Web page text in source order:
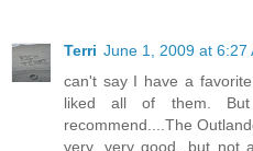
Terri June 1, 2009 at 6:27
can't say I have a
liked all of them.
recommend....The
very, very good, but not